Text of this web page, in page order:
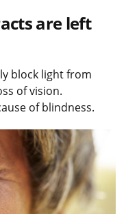
are left
block light from
of vision.
of blindness.